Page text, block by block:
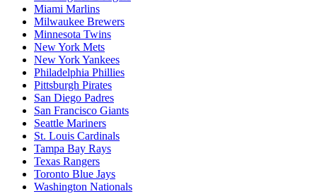
Miami Marlins
Milwaukee Brewers
Minnesota Twins
New York Mets
New York Yankees
Philadelphia Phillies
Pittsburgh Pirates
San Diego Padres
San Francisco Giants
Seattle Mariners
St. Louis Cardinals
Tampa Bay Rays
Texas Rangers
Toronto Blue Jays
Washington Nationals